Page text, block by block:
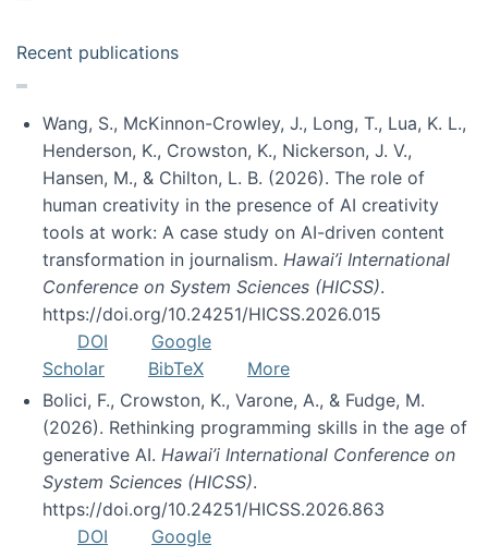
Recent publications
Wang, S., McKinnon-Crowley, J., Long, T., Lua, K. L.,
Henderson, K., Crowston, K., Nickerson, J. V.,
Hansen, M., & Chilton, L. B. (2026). The role of
human creativity in the presence of AI creativity
tools at work: A case study on AI-driven content
transformation in journalism. Hawai’i International
Conference on System Sciences (HICSS).
https://doi.org/10.24251/HICSS.2026.015
DOI
Google
Scholar
BibTeX
More
Bolici, F., Crowston, K., Varone, A., & Fudge, M.
(2026). Rethinking programming skills in the age of
generative AI. Hawai’i International Conference on
System Sciences (HICSS).
https://doi.org/10.24251/HICSS.2026.863
DOI
Google